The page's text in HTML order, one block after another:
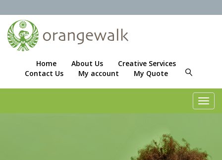
Home About Us
Creative Services
Contact Us
My account My Quote